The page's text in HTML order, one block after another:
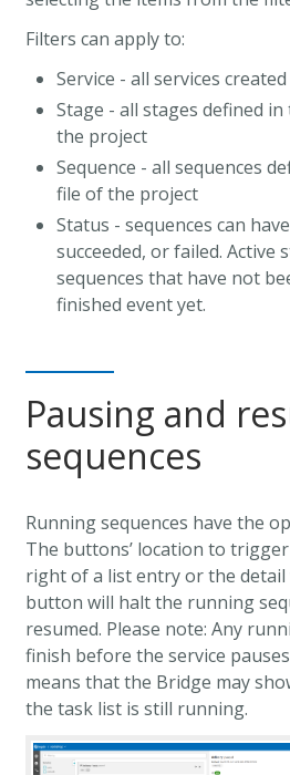
Filters can apply to:
Service - all services
Stage - all stages defined
the project
Sequence - all sequences
file of the project
Status - sequences can
succeeded, or failed. Active
sequences that have not
finished event yet.
Pausing and
sequences
Running sequences have the
The buttons’ location to
right of a list entry or the detail
button will halt the running
resumed. Please note: Any
finish before the service
means that the Bridge may
the task list is still running.